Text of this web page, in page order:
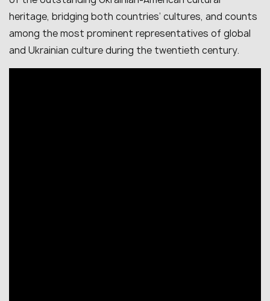
heritage, bridging both countries’ cultures, and counts
among the most prominent representatives of global
and Ukrainian culture during the twentieth century.